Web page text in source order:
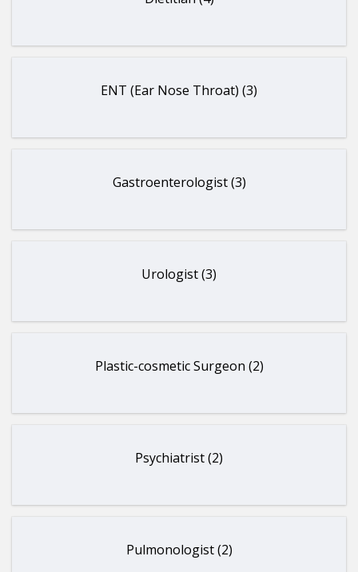
ENT (Ear Nose Throat) (3)
Gastroenterologist (3)
Urologist (3)
Plastic-cosmetic Surgeon (2)
Psychiatrist (2)
Pulmonologist (2)